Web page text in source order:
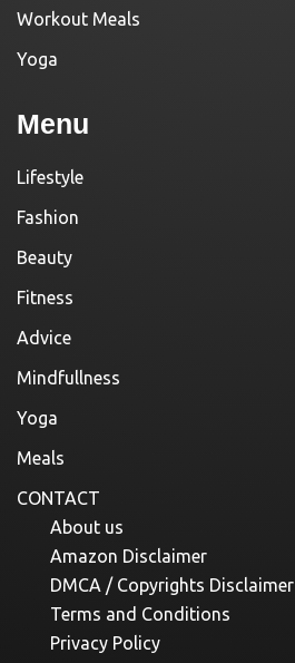
Workout Meals
Yoga
Menu
Lifestyle
Fashion
Beauty
Fitness
Advice
Mindfullness
Yoga
Meals
CONTACT
About us
Amazon Disclaimer
DMCA / Copyrights Disclaimer
Terms and Conditions
Privacy Policy